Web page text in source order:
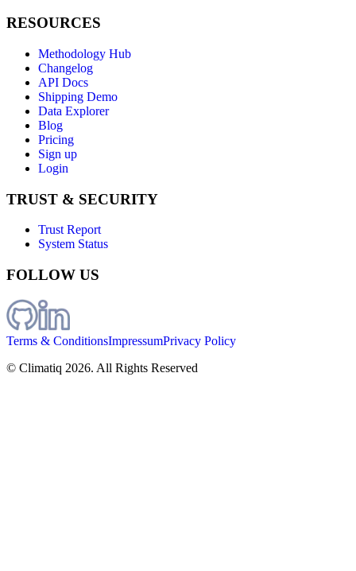
RESOURCES
Methodology Hub
Changelog
API Docs
Shipping Demo
Data Explorer
Blog
Pricing
Sign up
Login
TRUST & SECURITY
Trust Report
System Status
FOLLOW US
Terms & ConditionsImpressumPrivacy Policy
© Climatiq 2026. All Rights Reserved